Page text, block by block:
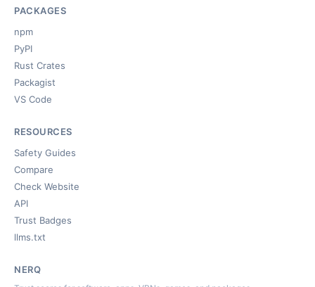
PACKAGES
npm
PyPI
Rust Crates
Packagist
VS Code
RESOURCES
Safety Guides
Compare
Check Website
API
Trust Badges
llms.txt
NERQ